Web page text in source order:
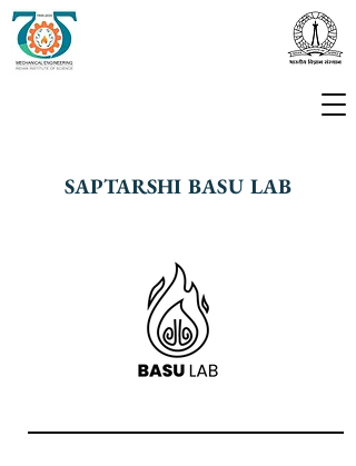
SAPTARSHI BASU LAB